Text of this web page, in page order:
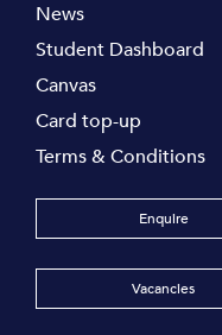
News
Student Dashboard
Canvas
Card top-up
Terms & Conditions
Enquire
Vacancies